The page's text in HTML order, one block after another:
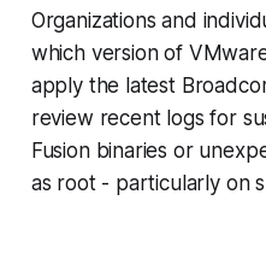
Organizations and
which version of
apply the latest
review recent logs for
Fusion binaries or
as root - particularly on